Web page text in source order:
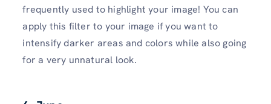
frequently used to highlight your image! You can
apply this filter to your image if you want to
intensify darker areas and colors while also going
for a very unnatural look.